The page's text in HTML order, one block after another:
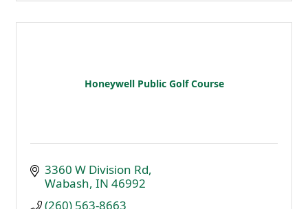
Honeywell Public Golf Course
3360 W Division Rd
Wabash IN 46992
(260) 563-8663